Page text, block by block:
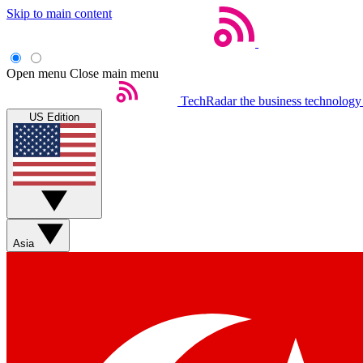
Skip to main content
Open menu Close main menu
TechRadar the business
US Edition
Asia